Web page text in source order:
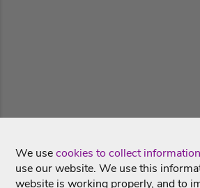
We usecookies to collect information
use our website. We use this
website is working properly, and to